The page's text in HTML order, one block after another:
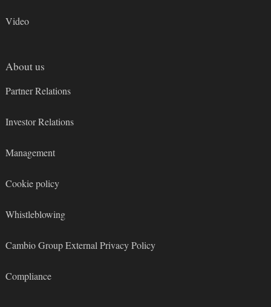
Video
About us
Partner Relations
Investor Relations
Management
Cookie policy
Whistleblowing
Cambio Group External Privacy Policy
Compliance